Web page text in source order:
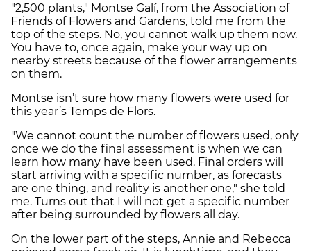
"2,500 plants," Montse Galí, from the Association of
Friends of Flowers and Gardens, told me from the
top of the steps. No, you cannot walk up them now.
You have to, once again, make your way up on
nearby streets because of the flower arrangements
on them.
Montse isn’t sure how many flowers were used for
this year’s Temps de Flors.
"We cannot count the number of flowers used, only
once we do the final assessment is when we can
learn how many have been used. Final orders will
start arriving with a specific number, as forecasts
are one thing, and reality is another one," she told
me. Turns out that I will not get a specific number
after being surrounded by flowers all day.
On the lower part of the steps, Annie and Rebecca